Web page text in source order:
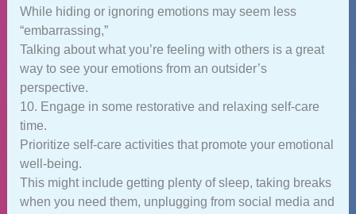
While hiding or ignoring emotions may seem less
“embarrassing,”
Talking about what you’re feeling with others is a great
way to see your emotions from an outsider’s
perspective.
10. Engage in some restorative and relaxing self-care
time.
Prioritize self-care activities that promote your emotional
well-being.
This might include getting plenty of sleep, taking breaks
when you need them, unplugging from social media and